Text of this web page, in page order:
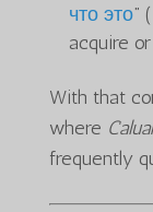
что это” (
acquire
With that
where
frequently